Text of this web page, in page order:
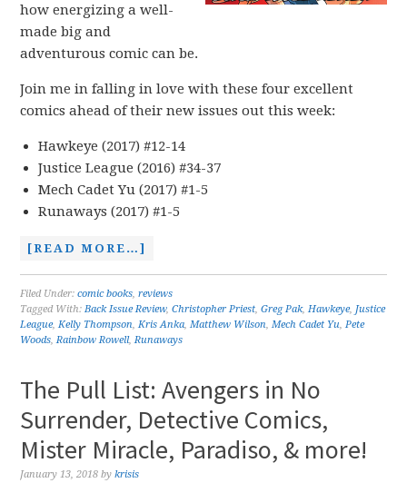
how energizing a well-
made big and
adventurous comic can be.
Join me in falling in love with these four excellent
comics ahead of their new issues out this week:
Hawkeye (2017) #12-14
Justice League (2016) #34-37
Mech Cadet Yu (2017) #1-5
Runaways (2017) #1-5
[READ MORE…]
Filed Under:comic books ,reviews
Tagged With: Back Issue Review,Christopher Priest ,Greg Pak, Hawkeye, Justice
League, Kelly Thompson Kris Anka Matthew Wilson Mech Cadet Yu
Pete
Woods Rainbow Rowell, Runaways
The Pull List: Avengers in No
Surrender, Detective Comics,
Mister Miracle, Paradiso, & more!
January 13, 2018 bykrisis